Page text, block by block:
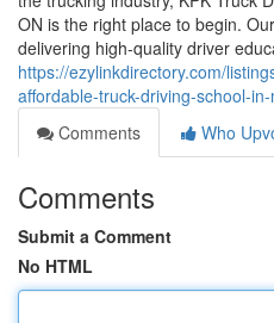
ON is the right place to begin.
delivering high-quality driver
https://ezylinkdirectory.com/
affordable-truck-driving-school-
Comments
Who
Comments
Submit a Comment
No HTML